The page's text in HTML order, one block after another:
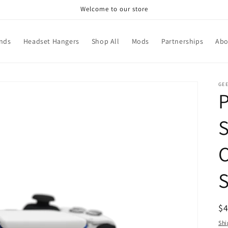
Welcome to our store
Headset Hangers Shop All Mods Partnerships